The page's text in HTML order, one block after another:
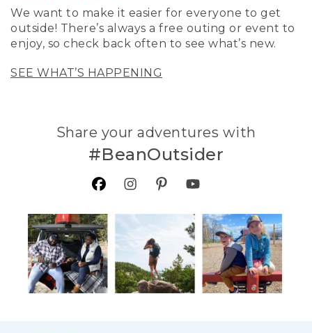
We want to make it easier for everyone to get
outside! There’s always a free outing or event to
enjoy, so check back often to see what’s new.
SEE WHAT’S HAPPENING
Share your adventures with
#BeanOutsider